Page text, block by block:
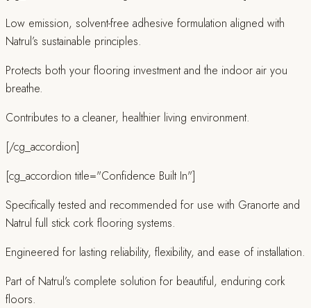
Low emission, solvent-free adhesive formulation aligned with
Natrul’s sustainable principles.
Protects both your flooring investment and the indoor air you
breathe.
Contributes to a cleaner, healthier living environment.
[/cg_accordion]
[cg_accordion title="Confidence Built In"]
Specifically tested and recommended for use with Granorte and
Natrul full stick cork flooring systems.
Engineered for lasting reliability, flexibility, and ease of installation.
Part of Natrul’s complete solution for beautiful, enduring cork
floors.